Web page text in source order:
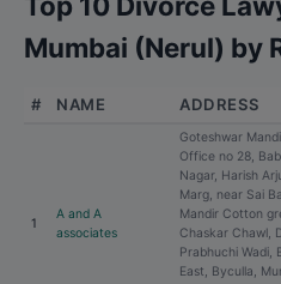
Mumbai (Nerul) by
# NAME ADDRESS
1
A and A
associates
Goteshwar
Office no 28,
Nagar, Harish
Marg, near Sai
Mandir Cotton
Chaskar Chawl,
Prabhuchi Wadi,
East, Byculla,